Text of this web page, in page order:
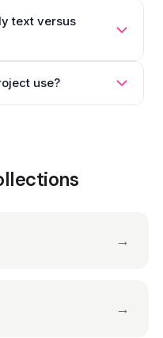
text versus
use?
→
→